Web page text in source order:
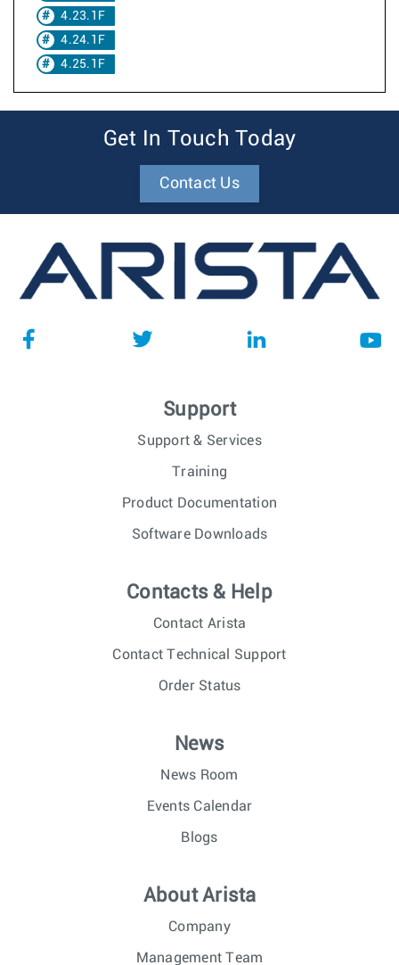
4.23.1F
4.24.1F
4.25.1F
Get In Touch Today
Contact Us
Support
Support & Services
Training
Product Documentation
Software Downloads
Contacts & Help
Contact Arista
Contact Technical Support
Order Status
News
News Room
Events Calendar
Blogs
About Arista
Company
Management Team